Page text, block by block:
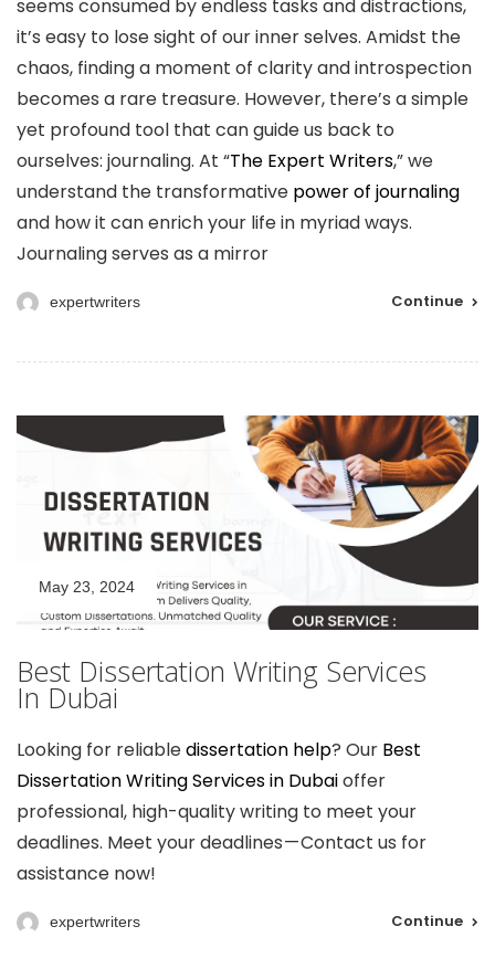
seems consumed by endless tasks and distractions,
it’s easy to lose sight of our inner selves. Amidst the
chaos, finding a moment of clarity and introspection
becomes a rare treasure. However, there’s a simple
yet profound tool that can guide us back to
ourselves: journaling. At “The Expert Writers,” we
understand the transformative power of journaling
and how it can enrich your life in myriad ways.
Journaling serves as a mirror
expertwriters Continue
May 23, 2024
Best Dissertation Writing Services
In Dubai
Looking for reliabledissertation help? Our Best
Dissertation Writing Services in Dubaioffer
professional, high-quality writing to meet your
deadlines. Meet your deadlines — Contact us for
assistance now!
expertwriters Continue